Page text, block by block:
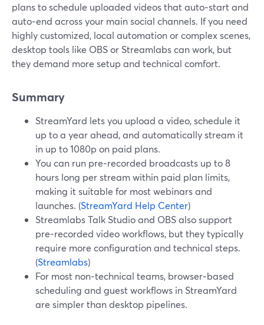
plans to schedule uploaded videos that auto‑start and
auto‑end across your main social channels. If you need
highly customized, local automation or complex scenes,
desktop tools like OBS or Streamlabs can work, but
they demand more setup and technical comfort.
Summary
StreamYard lets you upload a video, schedule it
up to a year ahead, and automatically stream it
in up to 1080p on paid plans.
You can run pre‑recorded broadcasts up to 8
hours long per stream within paid plan limits,
making it suitable for most webinars and
launches. (StreamYard Help Center)
Streamlabs Talk Studio and OBS also support
pre‑recorded video workflows, but they typically
require more configuration and technical steps.
(Streamlabs)
For most non‑technical teams, browser‑based
scheduling and guest workflows in StreamYard
are simpler than desktop pipelines.